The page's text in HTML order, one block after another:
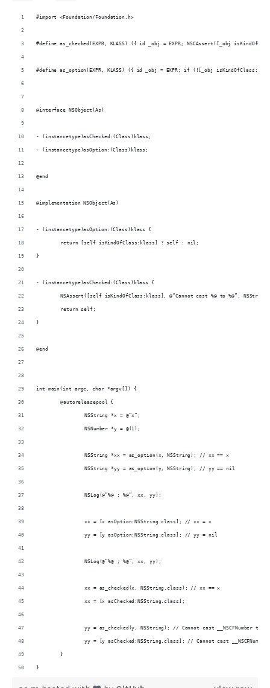
#import <Foundation/Foundation.h>
#define as_checked(EXPR, KLASS) ({ id _obj = EXPR; NSCAssert([_obj
#define as_option(EXPR, KLASS) ({ id _obj = EXPR; if (![_obj
@interface NSObject(As)
- (instancetype)asChecked:(Class)klass;
- (instancetype)asOption:(Class)klass;
@end
@implementation NSObject(As)
- (instancetype)asOption:(Class)klass {
	return [self isKindOfClass:klass] ? self : nil;
}
- (instancetype)asChecked:(Class)klass {
NSAssert([self isKindOfClass:klass], @“Cannot cast %@ to %@”,
	return self;
}
@end
int main(int argc, char *argv[]) {
	@autoreleasepool {
		NSString *x = @“x”;
		NSNumber *y = @(1);
		NSString *xx = as_option(x, NSString); // xx == x
		NSString *yy = as_option(y, NSString); // yy == nil
		NSLog(@”%@ ; %@”, xx, yy);
		xx = [x asOption:NSString.class]; // xx = x
		yy = [y asOption:NSString.class]; // yy = nil
		NSLog(@”%@ ; %@”, xx, yy);
		xx = as_checked(x, NSString.class); // xx == x
		xx = [x asChecked:NSString.class];
yy = as_checked(y, NSString); // Cannot cast __NSCFNumber to
yy = [y asChecked:NSString.class]; // Cannot cast __NSCFNumber
	}
}